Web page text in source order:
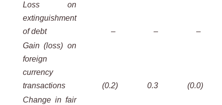
Loss on
extinguishment
of debt
– –
–
Gain (loss) on
foreign
currency
transactions
(0.2) 0.3 (0.0)
Change in fair